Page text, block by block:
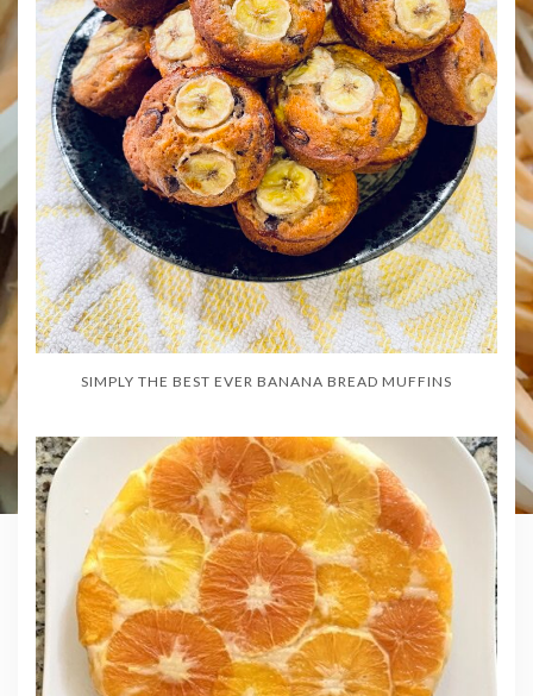
SIMPLY THE BEST EVER BANANA BREAD MUFFINS